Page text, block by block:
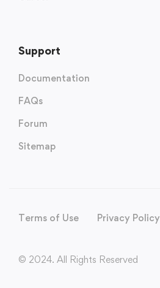
Support
Documentation
FAQs
Forum
Sitemap
Terms of Use Privacy Policy
© 2024. All Rights Reserved